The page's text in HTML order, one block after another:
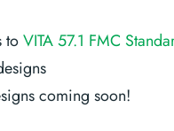
toVITA 57.1 FMC
coming soon!